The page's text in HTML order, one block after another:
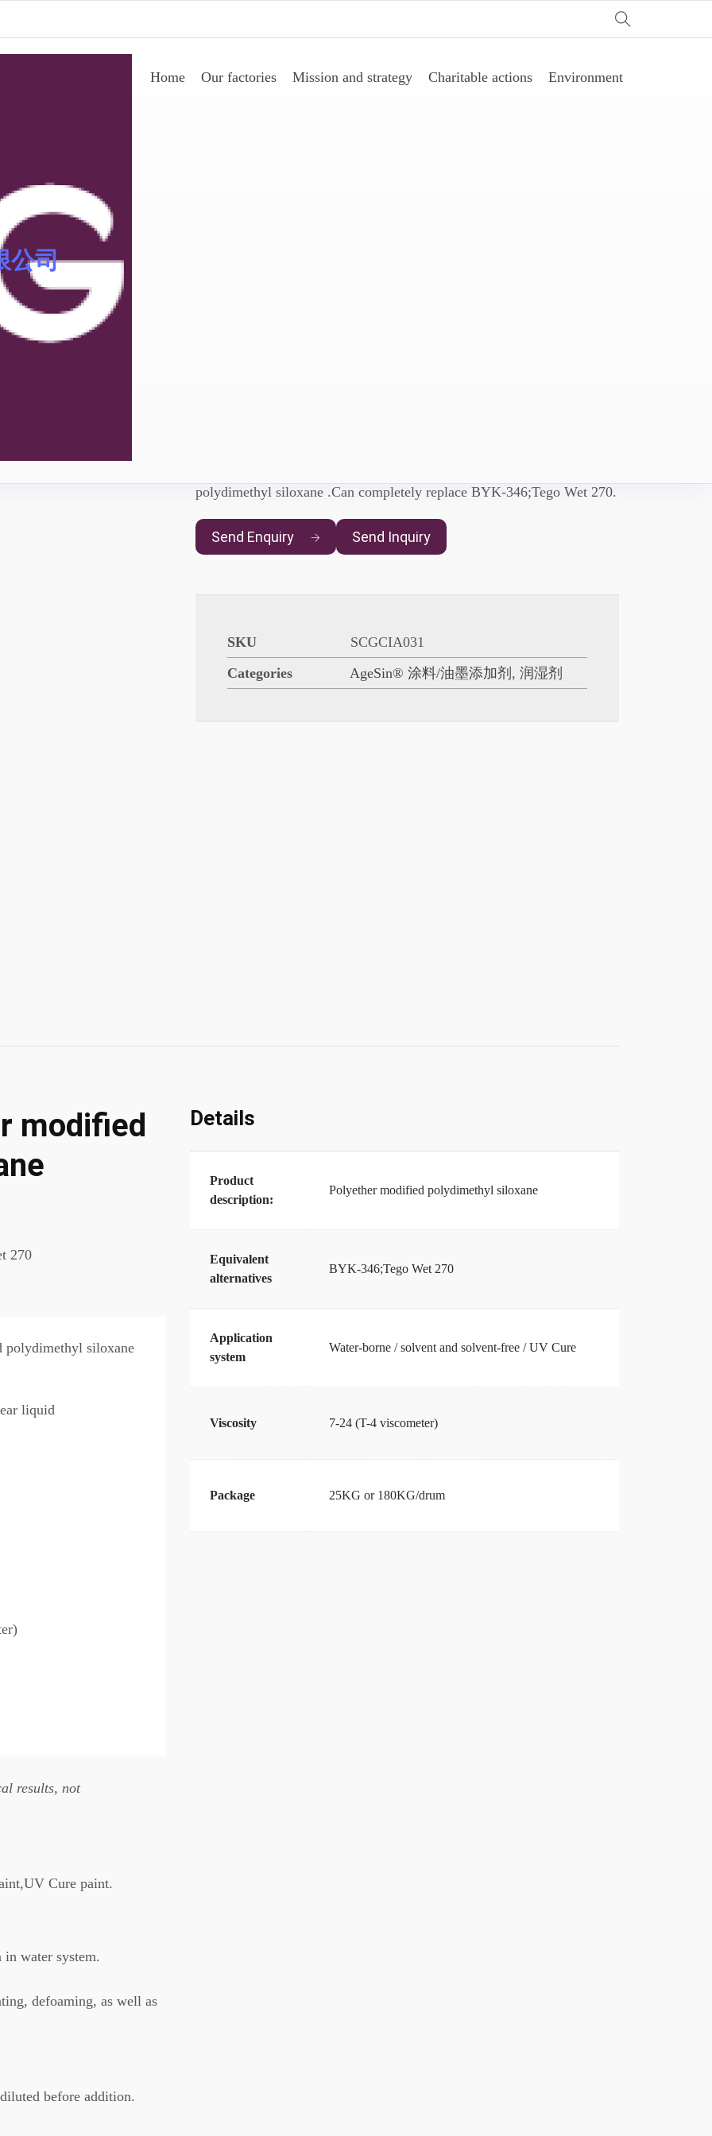
公司
Home Our factories Mission and strategy Charitable actions Environment
涂料/油墨添加剂
polydimethyl siloxane .Can completely replace BYK-346;Tego Wet 270.
Send Enquiry Send Inquiry
SKU
SCGCIA031
Categories
AgeSin® 涂料/油墨添加剂 ,润湿剂
modified
270
polydimethyl siloxane
liquid
results, not
Cure paint.
water system.
defoaming, as well as
before addition.
Details
Product
description:
Polyether modified polydimethyl siloxane
Equivalent
alternatives
BYK-346;Tego Wet 270
Application
system
Water-borne / solvent and solvent-free / UV Cure
Viscosity 7-24 (T-4 viscometer)
Package 25KG or 180KG/drum